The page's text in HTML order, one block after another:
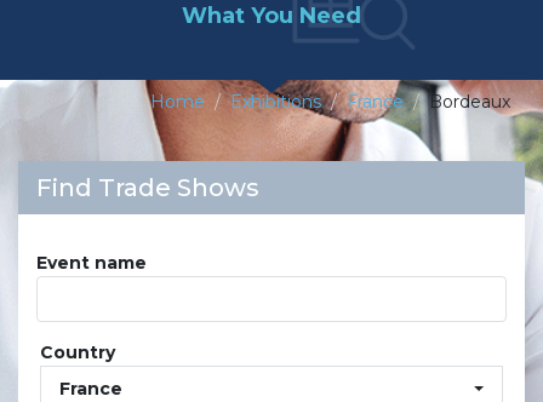
What You Need
Home Exhibitions France Bordeaux
Find Trade Shows
Event name
Country
France